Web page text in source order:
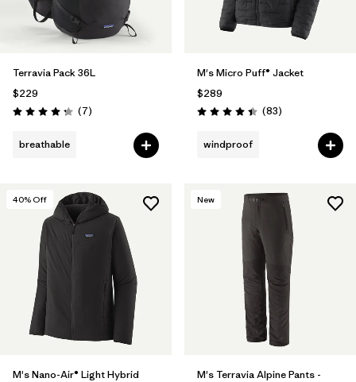
Terravia Pack 36L
$229
Rating: 4.3 / 5 (7Reviews
)
breathable
M's Micro Puff® Jacket
$289
Rating: 4.4 / 5 (83Reviews
)
windproof
40% Off
M's Nano-Air® Light Hybrid
New
M's Terravia Alpine Pants -